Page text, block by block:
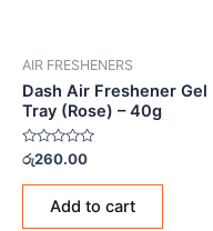
AIR FRESHENERS
Dash Air Freshener Gel
Tray (Rose) – 40g
Rated
0
out
රු260.00
Add to cart